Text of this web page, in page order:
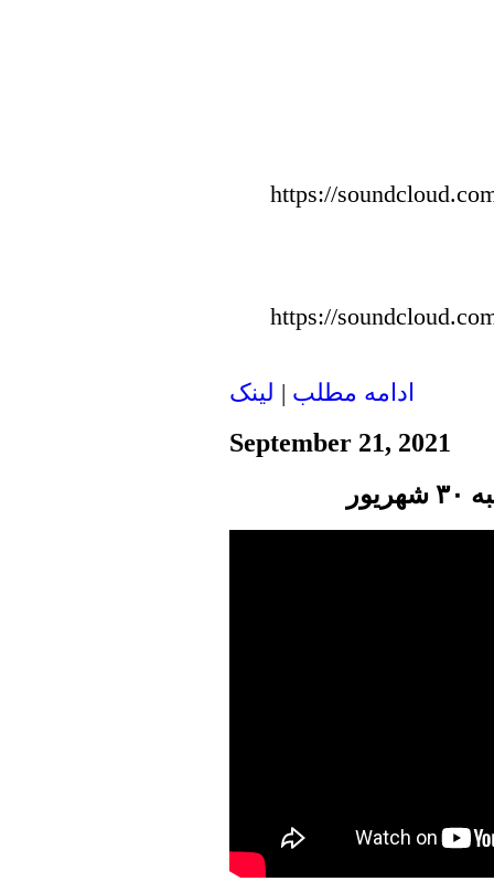
https://
https://
ادامه مطلب | لينک
September 21, 2021